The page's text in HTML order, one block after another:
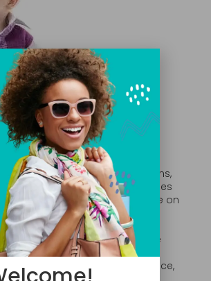
are used to correct deviations,
or neutralize other anomalies
eyes’ ability to focus an image on
this, the lenses must be the
of the right power. Strength –
as diopeters – relies on the
as well as the slope of the
into the lens. For instance,